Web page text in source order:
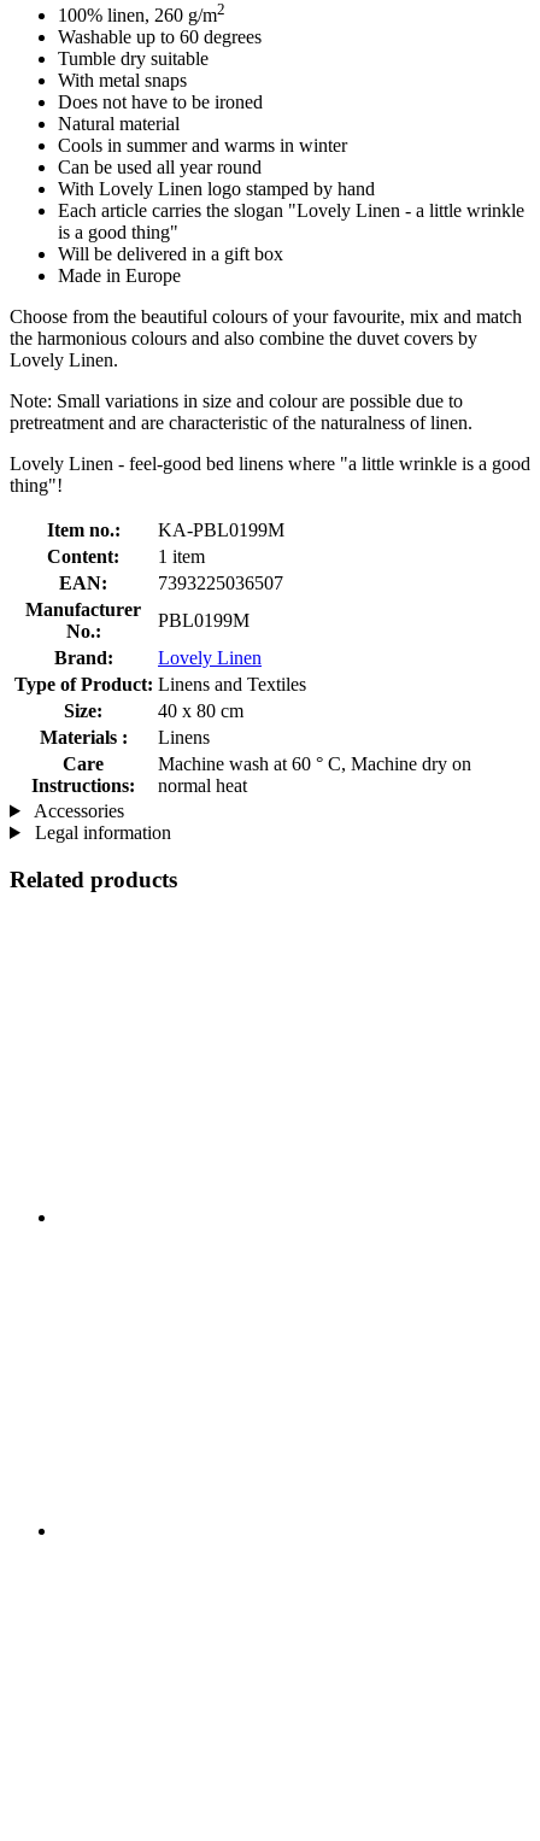
100% linen, 260 g/m2
Washable up to 60 degrees
Tumble dry suitable
With metal snaps
Does not have to be ironed
Natural material
Cools in summer and warms in winter
Can be used all year round
With Lovely Linen logo stamped by hand
Each article carries the slogan "Lovely Linen - a little wrinkle
is a good thing"
Will be delivered in a gift box
Made in Europe
Choose from the beautiful colours of your favourite, mix and match
the harmonious colours and also combine the duvet covers by
Lovely Linen.
Note: Small variations in size and colour are possible due to
pretreatment and are characteristic of the naturalness of linen.
Lovely Linen - feel-good bed linens where "a little wrinkle is a good
thing"!
Item no.:
KA-PBL0199M
Content:
1 item
EAN:
7393225036507
Manufacturer
No.:
PBL0199M
Brand:
Lovely Linen
Type of Product: Linens and Textiles
Size:
40 x 80 cm
Materials :
Linens
Care
Instructions:
Machine wash at 60 ° C, Machine dry on
normal heat
Accessories
Legal information
Related products